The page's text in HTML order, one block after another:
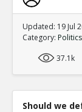
Updated: 19 Jul
Category: Politics
37.1k
Should we